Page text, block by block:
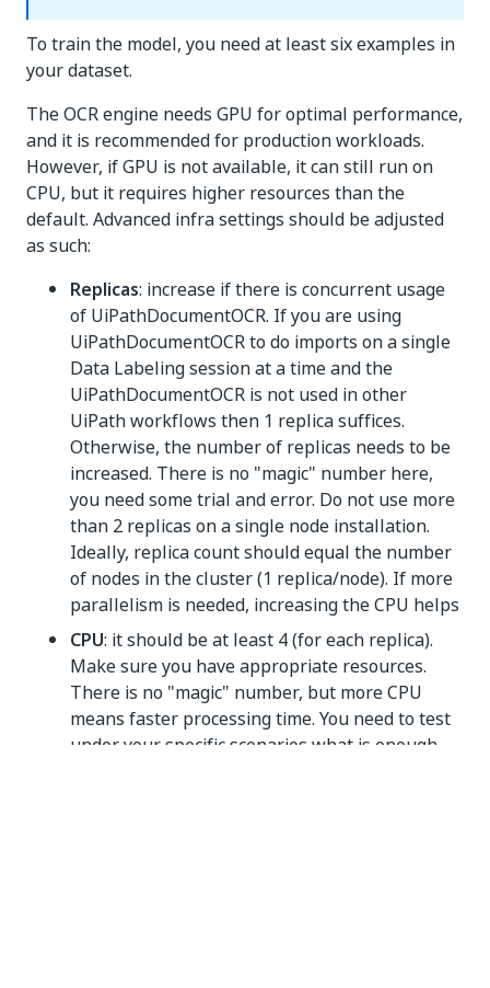
To train the model, you need at least six examples in
your dataset.
The OCR engine needs GPU for optimal performance,
and it is recommended for production workloads.
However, if GPU is not available, it can still run on
CPU, but it requires higher resources than the
default. Advanced infra settings should be adjusted
as such:
Replicas: increase if there is concurrent usage
of UiPathDocumentOCR. If you are using
UiPathDocumentOCR to do imports on a single
Data Labeling session at a time and the
UiPathDocumentOCR is not used in other
UiPath workflows then 1 replica suffices.
Otherwise, the number of replicas needs to be
increased. There is no "magic" number here,
you need some trial and error. Do not use more
than 2 replicas on a single node installation.
Ideally, replica count should equal the number
of nodes in the cluster (1 replica/node). If more
parallelism is needed, increasing the CPU helps
CPU: it should be at least 4 (for each replica).
Make sure you have appropriate resources.
There is no "magic" number, but more CPU
means faster processing time. You need to test
under your specific scenarios what is enough.